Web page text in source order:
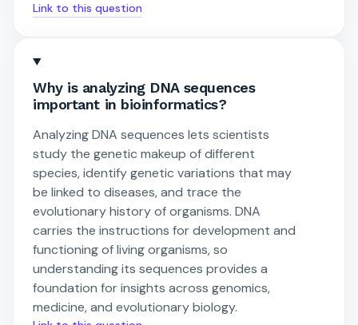
Link to this question
Why is analyzing DNA sequences
important in bioinformatics?
Analyzing DNA sequences lets scientists
study the genetic makeup of different
species, identify genetic variations that may
be linked to diseases, and trace the
evolutionary history of organisms. DNA
carries the instructions for development and
functioning of living organisms, so
understanding its sequences provides a
foundation for insights across genomics,
medicine, and evolutionary biology.